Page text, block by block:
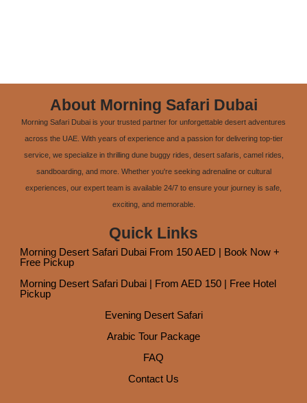
About Morning Safari Dubai
Morning Safari Dubai is your trusted partner for unforgettable desert adventures
across the UAE. With years of experience and a passion for delivering top-tier
service, we specialize in thrilling dune buggy rides, desert safaris, camel rides,
sandboarding, and more. Whether you're seeking adrenaline or cultural
experiences, our expert team is available 24/7 to ensure your journey is safe,
exciting, and memorable.
Quick Links
Morning Desert Safari Dubai From 150 AED | Book Now +
Free Pickup
Morning Desert Safari Dubai | From AED 150 | Free Hotel
Pickup
Evening Desert Safari
Arabic Tour Package
FAQ
Contact Us